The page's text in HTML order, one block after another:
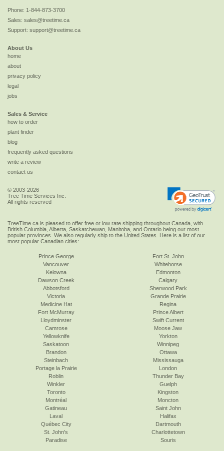
Phone: 1-844-873-3700
Sales: sales@treetime.ca
Support: support@treetime.ca
About Us
home
about
privacy policy
legal
jobs
Sales & Service
how to order
plant finder
blog
frequently asked questions
write a review
contact us
© 2003-2026
Tree Time Services Inc.
All rights reserved
TreeTime.ca is pleased to offer free or low rate shipping throughout Canada, with
British Columbia, Alberta, Saskatchewan, Manitoba, and Ontario being our most
popular provinces. We also regularly ship to the United States . Here is a list of our
most popular Canadian cities:
Prince George
Vancouver
Kelowna
Dawson Creek
Abbotsford
Victoria
Fort St. John
Whitehorse
Edmonton
Calgary
Sherwood Park
Grande Prairie
Medicine Hat
Fort McMurray
Lloydminster
Camrose
Yellowknife
Saskatoon
Regina
Prince Albert
Swift Current
Moose Jaw
Yorkton
Winnipeg
Brandon
Steinbach
Portage la Prairie
Roblin
Winkler
Toronto
Ottawa
Mississauga
London
Thunder Bay
Guelph
Kingston
Montréal
Gatineau
Laval
Québec City
St. John's
Paradise
Moncton
Saint John
Halifax
Dartmouth
Charlottetown
Souris